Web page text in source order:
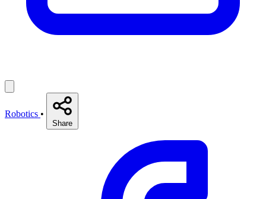
Robotics •
Share